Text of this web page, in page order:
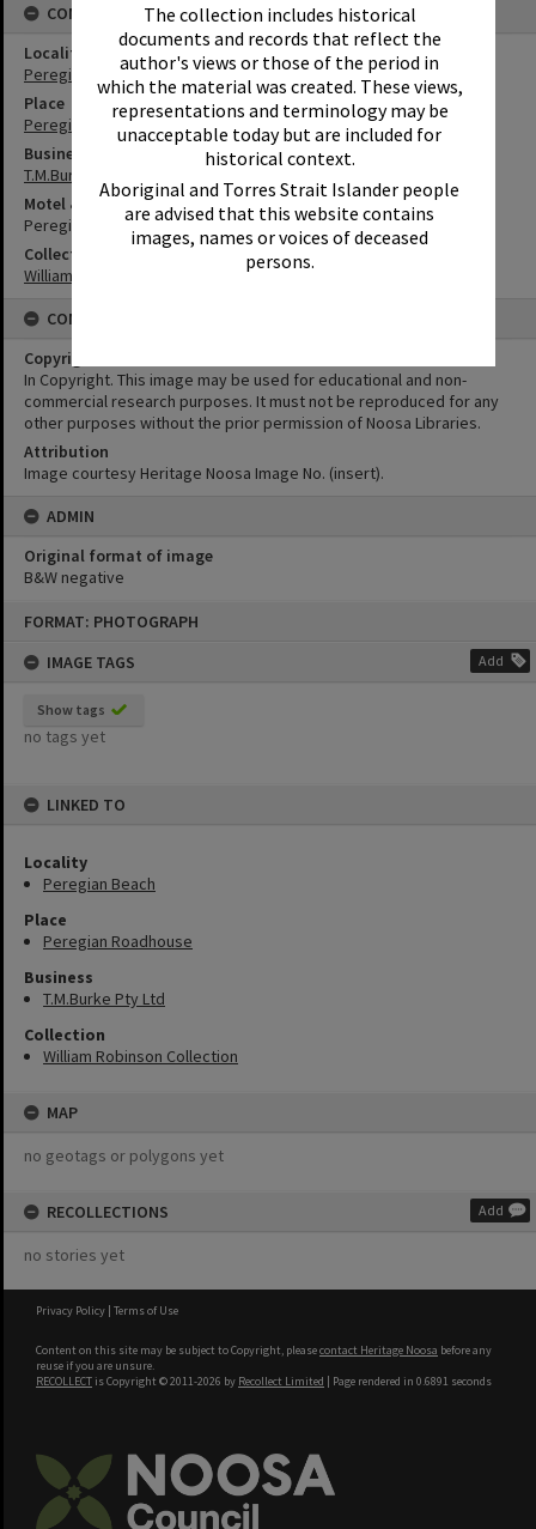
The collection includes historical
documents and records that reflect the
author's views or those of the period in
which the material was created. These views,
representations and terminology may be
unacceptable today but are included for
historical context.
Aboriginal and Torres Strait Islander people
are advised that this website contains
images, names or voices of deceased
persons.
FORMAT: PHOTOGRAPH
IMAGE TAGS
Add
Show tags
no tags yet
LINKED TO
Locality
Peregian Beach
Place
Peregian Roadhouse
Business
T.M.Burke Pty Ltd
Collection
William Robinson Collection
MAP
no geotags or polygons yet
RECOLLECTIONS Add
no stories yet
CONNECTIONS
Locality
Peregian Beach
Place
Peregian Roadhouse
Business
T.M.Burke Pty Ltd
Motel & Guest House
Peregian Beach Motel
Collection
William Robinson Collection
CONDITIONS OF USE
Copyright
In Copyright. This image may be used for educational and non-
commercial research purposes. It must not be reproduced for any
other purposes without the prior permission of Noosa Libraries.
Attribution
Image courtesy Heritage Noosa Image No. (insert).
ADMIN
Original format of image
B&W negative
Privacy Policy | Terms of Use
Content on this site may be subject to Copyright, pleasecontact Heritage Noosa before any
reuse if you are unsure.
RECOLLECT is Copyright © 2011-2026 by Recollect Limited | Page rendered in 0.6891 seconds